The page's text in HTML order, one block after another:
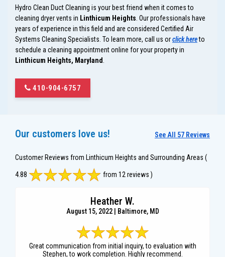
Hydro Clean Duct Cleaning is your best friend when it comes to
cleaning dryer vents in Linthicum Heights . Our professionals have
years of experience in this field and are considered Certified Air
Systems Cleaning Specialists. To learn more, call us orclick hereto
schedule a cleaning appointment online for your property in
Linthicum Heights, Maryland
410-904-6757
Our customers love us! See All 57 Reviews
Customer Reviews from Linthicum Heights and Surrounding Areas (
4.88 from 12 reviews )
Heather W.
August 15, 2022 | Baltimore, MD
Great communication from initial inquiry, to evaluation with
Stephen, to work completion. Highly recommend.